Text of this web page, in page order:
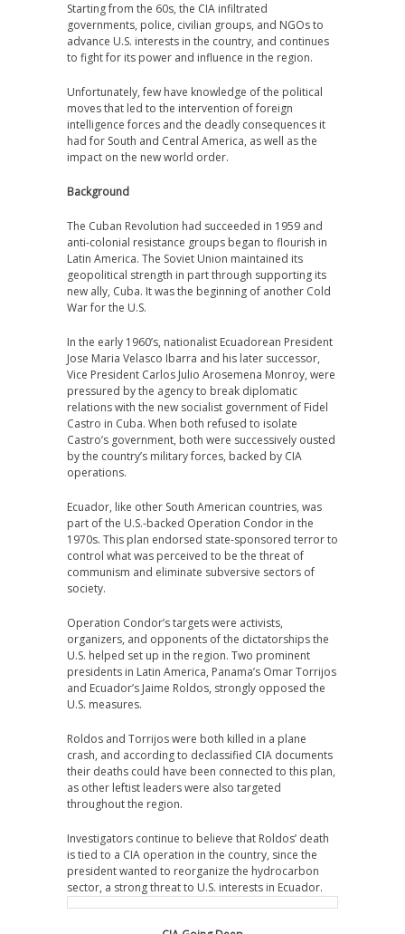
Starting from the 60s, the CIA infiltrated
governments, police, civilian groups, and NGOs to
advance U.S. interests in the country, and continues
to fight for its power and influence in the region.
Unfortunately, few have knowledge of the political
moves that led to the intervention of foreign
intelligence forces and the deadly consequences it
had for South and Central America, as well as the
impact on the new world order.
Background
The Cuban Revolution had succeeded in 1959 and
anti-colonial resistance groups began to flourish in
Latin America. The Soviet Union maintained its
geopolitical strength in part through supporting its
new ally, Cuba. It was the beginning of another Cold
War for the U.S.
In the early 1960’s, nationalist Ecuadorean President
Jose Maria Velasco Ibarra and his later successor,
Vice President Carlos Julio Arosemena Monroy, were
pressured by the agency to break diplomatic
relations with the new socialist government of Fidel
Castro in Cuba. When both refused to isolate
Castro’s government, both were successively ousted
by the country’s military forces, backed by CIA
operations.
Ecuador, like other South American countries, was
part of the U.S.-backed Operation Condor in the
1970s. This plan endorsed state-sponsored terror to
control what was perceived to be the threat of
communism and eliminate subversive sectors of
society.
Operation Condor’s targets were activists,
organizers, and opponents of the dictatorships the
U.S. helped set up in the region. Two prominent
presidents in Latin America, Panama’s Omar Torrijos
and Ecuador’s Jaime Roldos, strongly opposed the
U.S. measures.
Roldos and Torrijos were both killed in a plane
crash, and according to declassified CIA documents
their deaths could have been connected to this plan,
as other leftist leaders were also targeted
throughout the region.
Investigators continue to believe that Roldos’ death
is tied to a CIA operation in the country, since the
president wanted to reorganize the hydrocarbon
sector, a strong threat to U.S. interests in Ecuador.